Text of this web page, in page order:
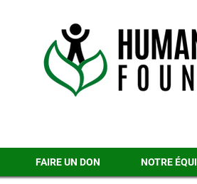
FAIRE UN DON NOTRE